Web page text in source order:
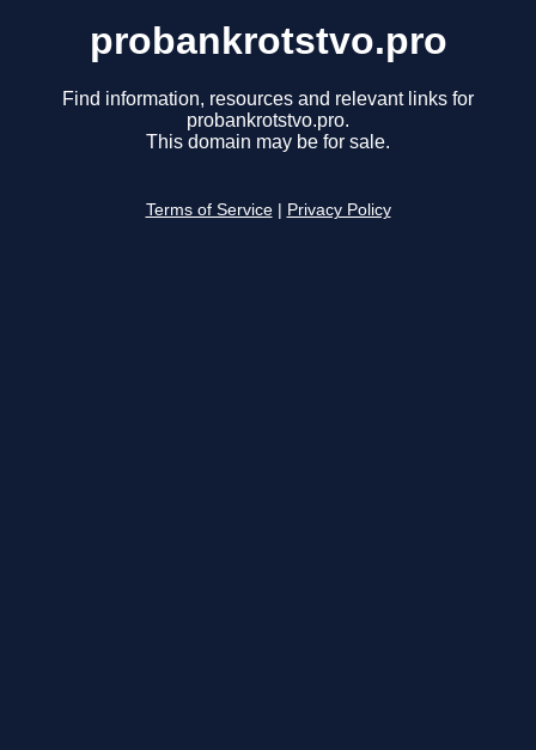
probankrotstvo.pro
Find information, resources and relevant links for
probankrotstvo.pro.
This domain may be for sale.
Terms of Service Privacy Policy